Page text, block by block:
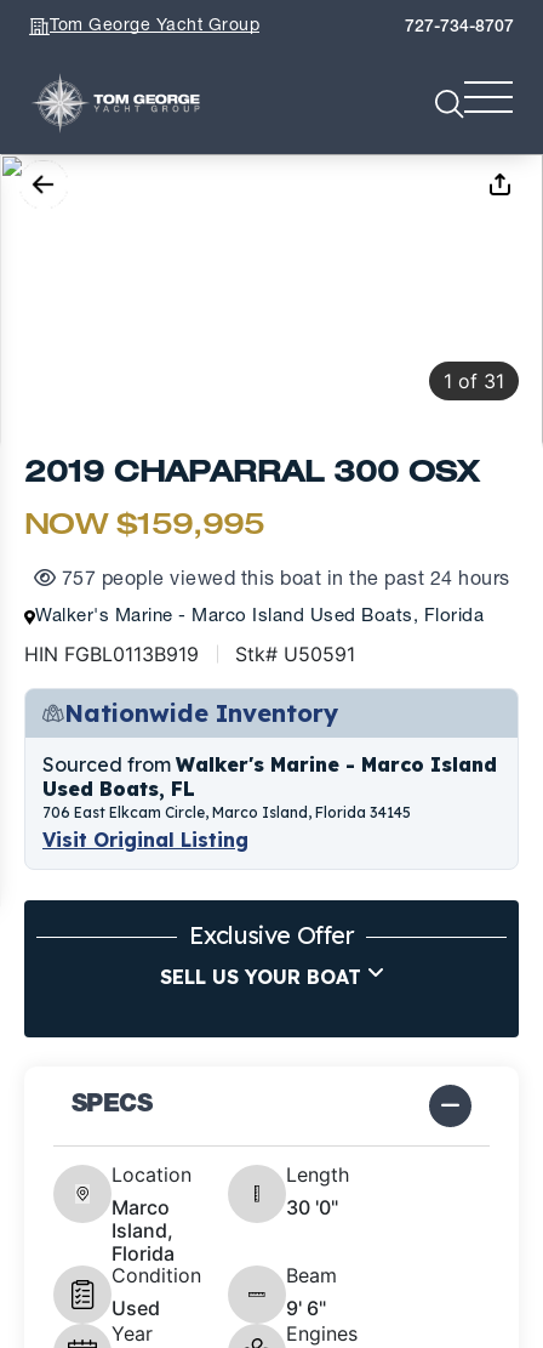
Tom George Yacht Group 727-734-8707
1 of 31
2019 CHAPARRAL 300 OSX
NOW $159,995
757 people viewed this boat in the past 24 hours
Walker's Marine - Marco Island Used Boats, Florida
HIN FGBL0113B919 Stk# U50591
Nationwide Inventory
Sourced from Walker's Marine - Marco Island
Used Boats, FL
706 East Elkcam Circle, Marco Island, Florida 34145
Visit Original Listing
Exclusive Offer
SELL US YOUR BOAT
SPECS
Location
Marco
Island,
Florida
Length
30 '0"
Condition
Used
Beam
9' 6"
Year
Engines